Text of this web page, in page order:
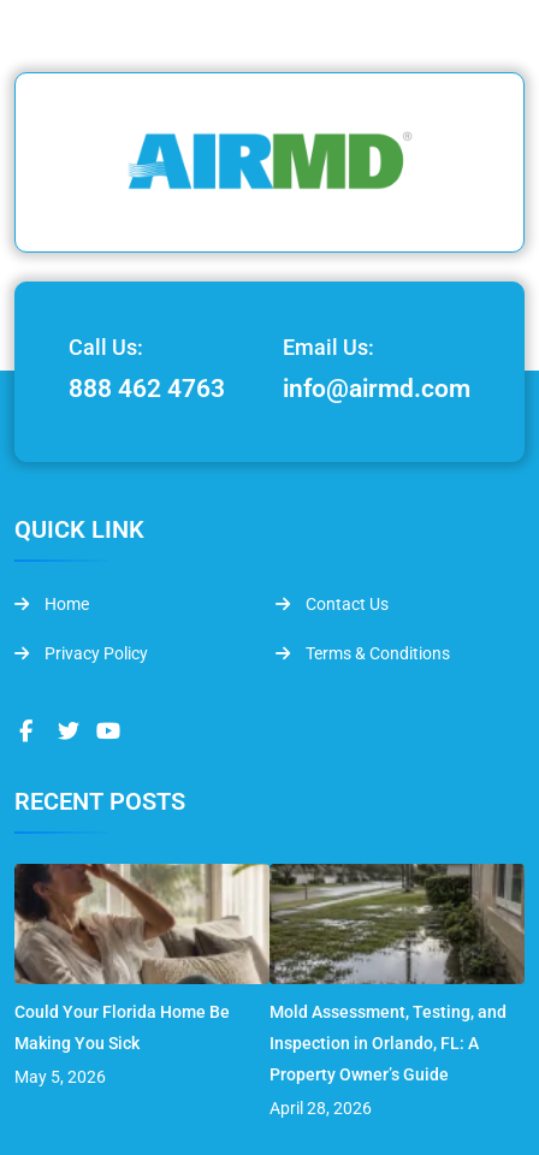
Call Us:
888 462 4763
Email Us:
info@airmd.com
QUICK LINK
Home Contact Us
Privacy Policy Terms & Conditions
RECENT POSTS
Could Your Florida Home Be
Making You Sick
May 5, 2026
Mold Assessment, Testing, and
Inspection in Orlando, FL: A
Property Owner’s Guide
April 28, 2026